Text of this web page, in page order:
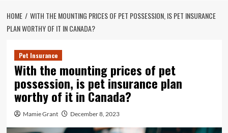
HOME
WITH THE MOUNTING PRICES OF PET POSSESSION, IS PET INSURANCE
PLAN WORTHY OF IT IN CANADA?
Pet Insurance
With the mounting prices of pet
possession, is pet insurance plan
worthy of it in Canada?
Mamie Grant December 8, 2023